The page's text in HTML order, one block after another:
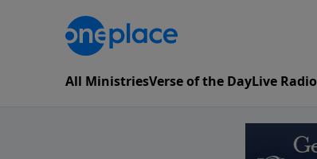
All MinistriesVerse of the DayLive Radio